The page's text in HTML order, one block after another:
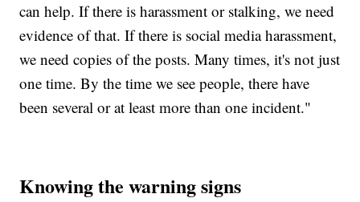
can help. If there is harassment or stalking, we need
evidence of that. If there is social media harassment,
we need copies of the posts. Many times, it's not just
one time. By the time we see people, there have
been several or at least more than one incident."
Knowing the warning signs